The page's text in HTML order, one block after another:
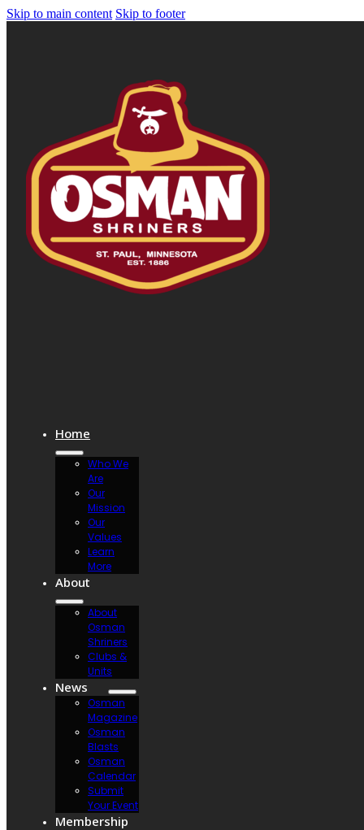
Skip to main content Skip to footer
Home
Who We
Are
Our
Mission
Our
Values
Learn
More
About
About
Osman
Shriners
Clubs &
Units
News
Osman
Magazine
Osman
Blasts
Osman
Calendar
Submit
Your Event
Membership